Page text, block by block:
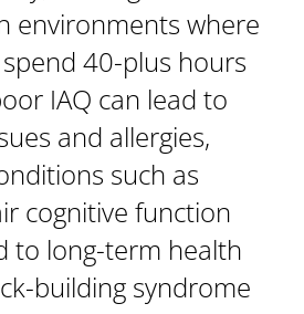
environments where
40-plus hours
IAQ can lead to
and allergies,
such as
cognitive function
to long-term health
building syndrome